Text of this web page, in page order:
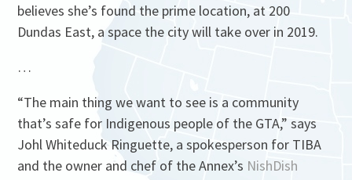
believes she’s found the prime location, at 200
Dundas East, a space the city will take over in 2019.
…
“The main thing we want to see is a community
that’s safe for Indigenous people of the GTA,” says
Johl Whiteduck Ringuette, a spokesperson for TIBA
and the owner and chef of the Annex’s NishDish